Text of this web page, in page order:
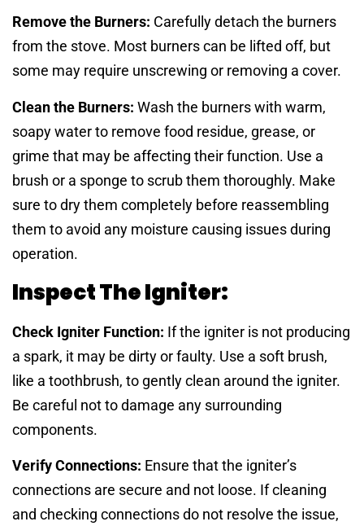
Remove the Burners: Carefully detach the burners
from the stove. Most burners can be lifted off, but
some may require unscrewing or removing a cover.
Clean the Burners: Wash the burners with warm,
soapy water to remove food residue, grease, or
grime that may be affecting their function. Use a
brush or a sponge to scrub them thoroughly. Make
sure to dry them completely before reassembling
them to avoid any moisture causing issues during
operation.
Inspect The Igniter:
Check Igniter Function: If the igniter is not producing
a spark, it may be dirty or faulty. Use a soft brush,
like a toothbrush, to gently clean around the igniter.
Be careful not to damage any surrounding
components.
Verify Connections: Ensure that the igniter’s
connections are secure and not loose. If cleaning
and checking connections do not resolve the issue,